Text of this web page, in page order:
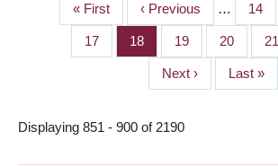
PAGINATION
First
page
« First
Previous
page
‹ Previous … Page
14
Page
17 Page
18 Page
19 Page
20 21
Next
page
Next ›
Last
page
Last »
Displaying 851 - 900 of 2190